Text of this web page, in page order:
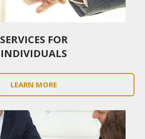
SERVICES FOR
INDIVIDUALS
LEARN MORE